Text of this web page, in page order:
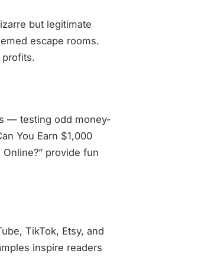
but legitimate
escape rooms.
— testing odd money-
You Earn $1,000
provide fun
TikTok, Etsy, and
inspire readers